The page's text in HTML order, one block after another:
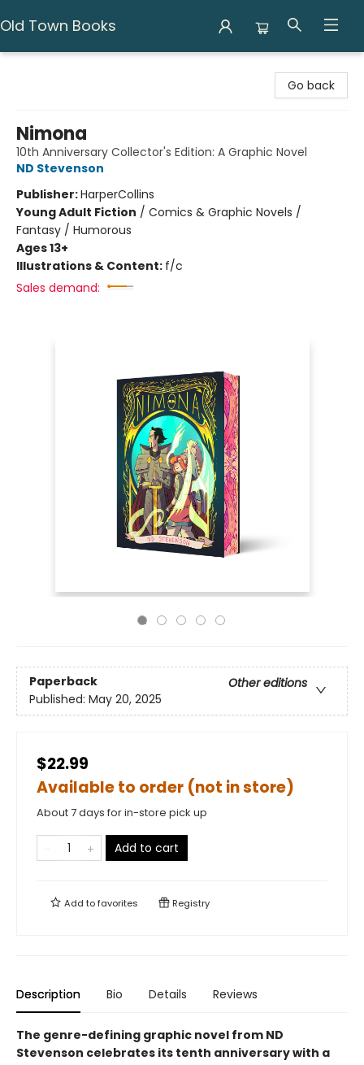
Old Town Books
Go back
Nimona
10th Anniversary Collector's Edition: A Graphic Novel
ND Stevenson
Publisher:HarperCollins
Young Adult Fiction / Comics & Graphic Novels /
Fantasy / Humorous
Ages 13+
Illustrations & Content: f/c
Sales demand:
Paperback
Other editions
Published: May 20, 2025
$22.99
Available to order (not in store)
About 7 days for in-store pick up
Add to cart
Add tofavorites Registry
Description Bio Details Reviews
The genre-defining graphic novel from ND
Stevenson celebrates its tenth anniversary with a